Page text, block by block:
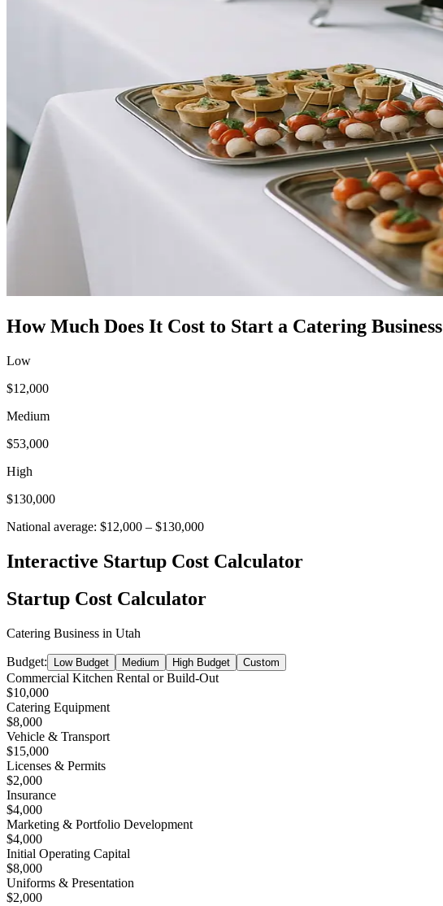
How Much Does It Cost to Start a Catering Business
Low
$12,000
Medium
$53,000
High
$130,000
National average: $12,000 – $130,000
Interactive Startup Cost Calculator
Startup Cost Calculator
Catering Business in Utah
Budget: Low Budget Medium High Budget Custom
Commercial Kitchen Rental or Build-Out
$10,000
Catering Equipment
$8,000
Vehicle & Transport
$15,000
Licenses & Permits
$2,000
Insurance
$4,000
Marketing & Portfolio Development
$4,000
Initial Operating Capital
$8,000
Uniforms & Presentation
$2,000